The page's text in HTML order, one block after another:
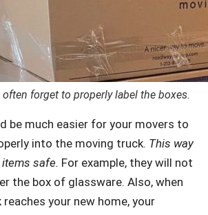
often forget to properly label the boxes.
be much easier for your movers to
into the moving truck. This way
safe. For example, they will not
the box of glassware. Also, when
your new home, your